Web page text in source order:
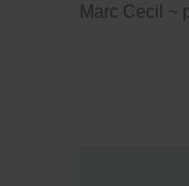
Marc Cecil ~